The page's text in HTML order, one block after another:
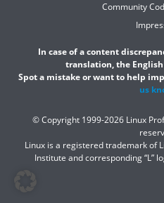
Community
In case of a content
translation, the
Spot a mistake or want to help
us
© Copyright 1999-2026 Linux
Linux is a registered trademark of
Institute and corresponding “L”